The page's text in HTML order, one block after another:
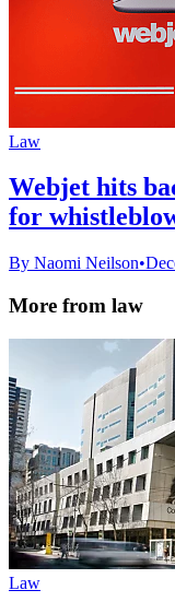
Law
Webjet hits
for
By Naomi Neilson•
More from law
Law